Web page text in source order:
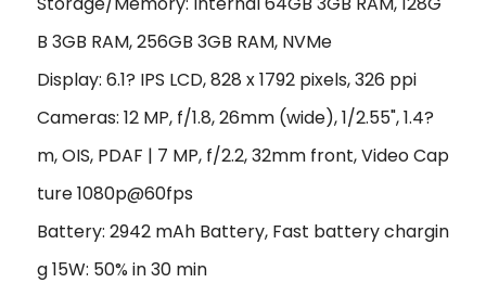
B 3GB RAM, 256GB 3GB RAM, NVMe
Display: 6.1? IPS LCD, 828 x 1792 pixels, 326 ppi
Cameras: 12 MP, f/1.8, 26mm (wide), 1/2.55", 1.4?
m, OIS, PDAF | 7 MP, f/2.2, 32mm front, Video Cap
ture 1080p@60fps
Battery: 2942 mAh Battery, Fast battery chargin
g 15W: 50% in 30 min